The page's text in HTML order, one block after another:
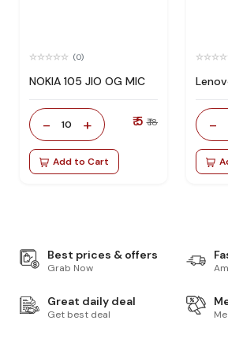
(0)
NOKIA 105 JIO OG MIC
- 10 + ₹ 5 ₹ 18
Add to Cart
-
Best prices & offers
Grab Now
Great daily deal
Get best deal